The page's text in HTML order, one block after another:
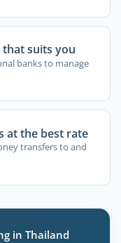
suits you
banks to manage
at the best rate
transfers to and
in Thailand